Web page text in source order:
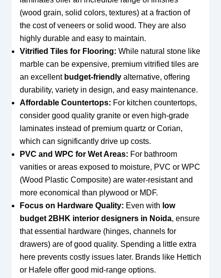
(wood grain, solid colors, textures) at a fraction of
the cost of veneers or solid wood. They are also
highly durable and easy to maintain.
Vitrified Tiles for Flooring: While natural stone like
marble can be expensive, premium vitrified tiles are
an excellent budget-friendlyalternative, offering
durability, variety in design, and easy maintenance.
Affordable Countertops: For kitchen countertops,
consider good quality granite or even high-grade
laminates instead of premium quartz or Corian,
which can significantly drive up costs.
PVC and WPC for Wet Areas: For bathroom
vanities or areas exposed to moisture, PVC or WPC
(Wood Plastic Composite) are water-resistant and
more economical than plywood or MDF.
Focus on Hardware Quality: Even with low
budget 2BHK interior designers in Noida, ensure
that essential hardware (hinges, channels for
drawers) are of good quality. Spending a little extra
here prevents costly issues later. Brands like Hettich
or Hafele offer good mid-range options.